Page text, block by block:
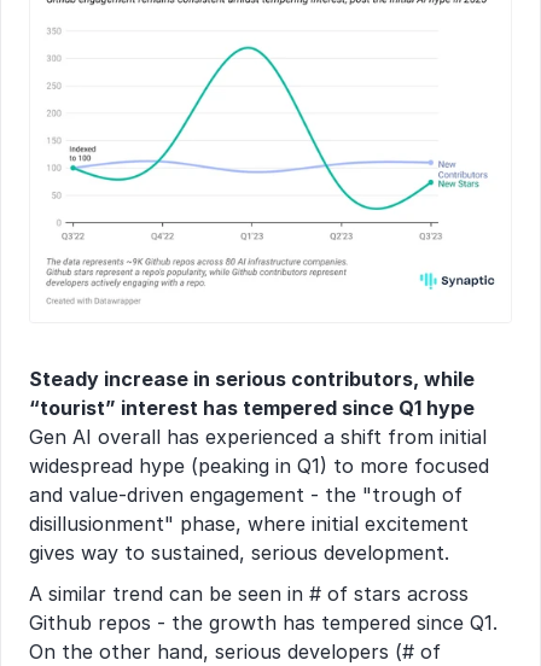
Steady increase in serious contributors, while
“tourist” interest has tempered since Q1 hype
Gen AI overall has experienced a shift from initial
widespread hype (peaking in Q1) to more focused
and value-driven engagement - the "trough of
disillusionment" phase, where initial excitement
gives way to sustained, serious development.
A similar trend can be seen in # of stars across
Github repos - the growth has tempered since Q1.
On the other hand, serious developers (# of